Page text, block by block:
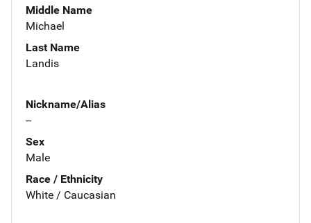
Middle Name
Michael
Last Name
Landis
Nickname/Alias
--
Sex
Male
Race / Ethnicity
White / Caucasian